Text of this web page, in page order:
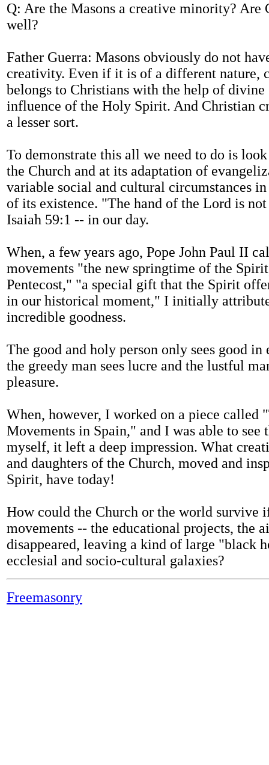
Q: Are the Masons a creative minority? Are
well?
Father Guerra: Masons obviously do not
creativity. Even if it is of a different nature,
belongs to Christians with the help of divine
influence of the Holy Spirit. And Christian
a lesser sort.
To demonstrate this all we need to do is
the Church and at its adaptation of
variable social and cultural circumstances in
of its existence. "The hand of the Lord is
Isaiah 59:1 -- in our day.
When, a few years ago, Pope John Paul II
movements "the new springtime of the
Pentecost," "a special gift that the Spirit
in our historical moment," I initially
incredible goodness.
The good and holy person only sees good
the greedy man sees lucre and the lustful
pleasure.
When, however, I worked on a piece called
Movements in Spain," and I was able to see
myself, it left a deep impression. What
and daughters of the Church, moved and
Spirit, have today!
How could the Church or the world survive
movements -- the educational projects, the
disappeared, leaving a kind of large "black
ecclesial and socio-cultural galaxies?
Freemasonry